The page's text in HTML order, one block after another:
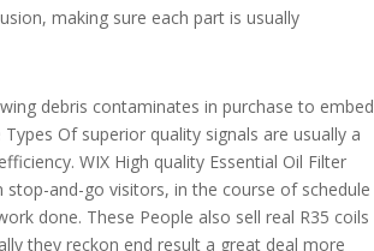
making sure each part is usually
debris contaminates in purchase to embed
Of superior quality signals are usually a
WIX High quality Essential Oil Filter
and-go visitors, in the course of schedule
done. These People also sell real R35 coils
they reckon end result a great deal more